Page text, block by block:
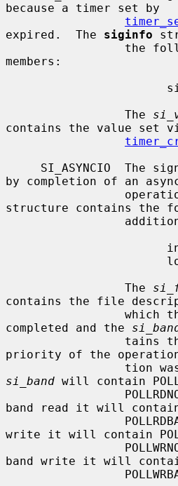
because a timer set by
expired.  The siginfo
members:
                 The
contains the value set
by completion of an
structure contains the
                 The
contains the file
completed and the
priority of the
si_band will contain
band read it will contain
write it will contain
band write it will